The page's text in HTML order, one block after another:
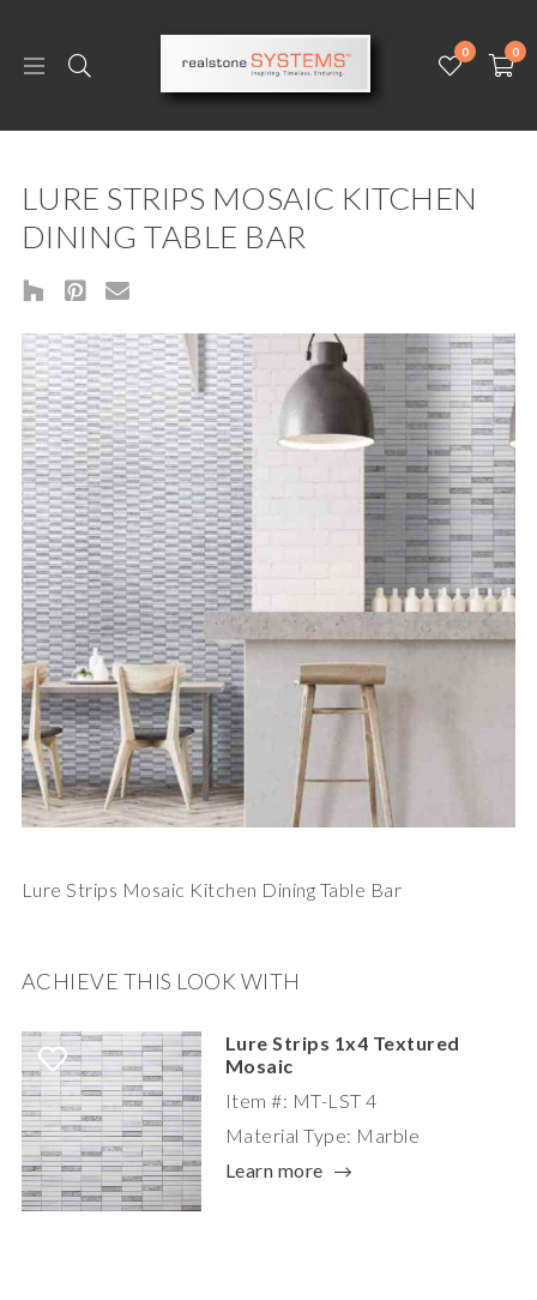
0 0
LURE STRIPS MOSAIC KITCHEN
DINING TABLE BAR
Lure Strips Mosaic Kitchen Dining Table Bar
ACHIEVE THIS LOOK WITH
Lure Strips 1x4 Textured
Mosaic
Item #: MT-LST 4
Material Type: Marble
Learn more